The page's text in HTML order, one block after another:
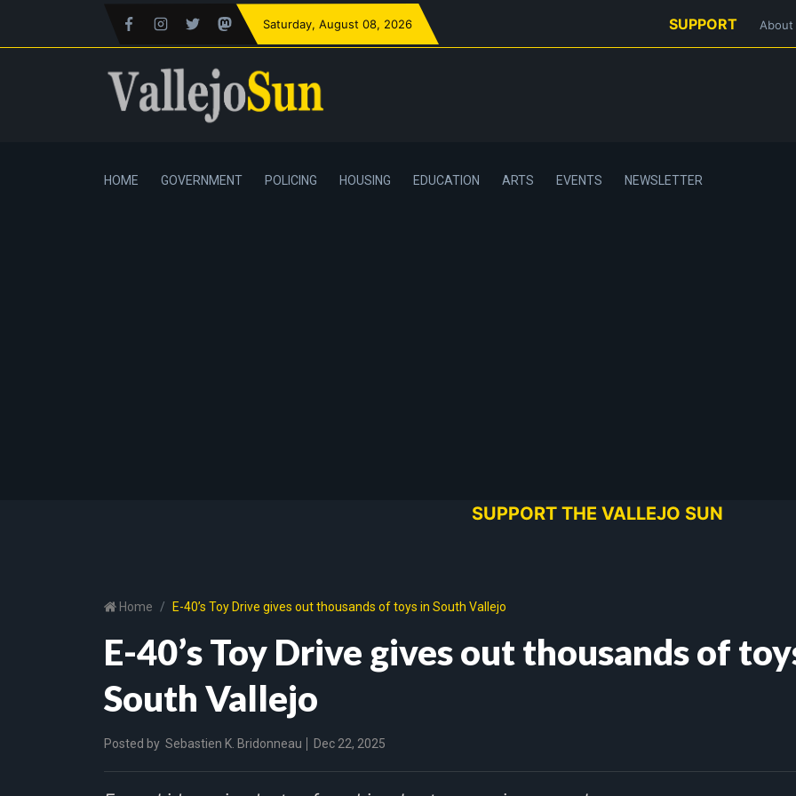
Saturday, August 08, 2026 SUPPORT About
HOME GOVERNMENT POLICING HOUSING EDUCATION ARTS EVENTS NEWSLETTER
SUPPORT THE VALLEJO SUN
Home E-40’s Toy Drive gives out thousands of toys in South Vallejo
E-40’s Toy Drive gives out thousands of
South Vallejo
Posted by Sebastien K. Bridonneau Dec 22, 2025